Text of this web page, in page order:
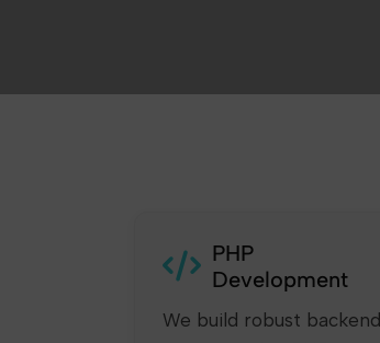
PHP
Development
We build robust backend